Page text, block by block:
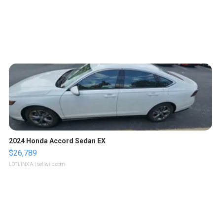
2024 Honda Accord Sedan EX
$26,789
LOTLINX A. | sellwild.com